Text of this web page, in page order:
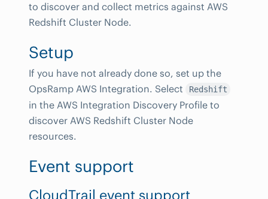
to discover and collect metrics against AWS
Redshift Cluster Node.
Setup
If you have not already done so, set up the
OpsRamp AWS Integration. Select
Redshift
in the AWS Integration Discovery Profile to
discover AWS Redshift Cluster Node
resources.
Event support
CloudTrail event support